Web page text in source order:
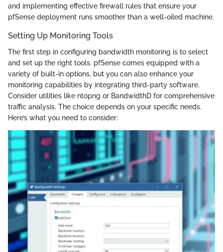
and implementing effective firewall rules that ensure your
pfSense deployment runs smoother than a well-oiled machine.
Setting Up Monitoring Tools
The first step in configuring bandwidth monitoring is to select
and set up the right tools. pfSense comes equipped with a
variety of built-in options, but you can also enhance your
monitoring capabilities by integrating third-party software.
Consider utilities like ntopng or BandwidthD for comprehensive
traffic analysis. The choice depends on your specific needs.
Here’s what you need to consider: